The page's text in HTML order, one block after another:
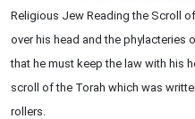
Religious Jew Reading the Scroll
over his head and the phylacteries
that he must keep the law with his
scroll of the Torah which was
rollers.